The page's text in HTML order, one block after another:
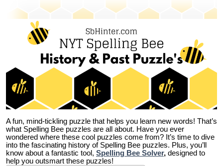
A fun, mind-tickling puzzle that helps you learn new words! That’s
what Spelling Bee puzzles are all about. Have you ever
wondered where these cool puzzles come from? It’s time to dive
into the fascinating history of Spelling Bee puzzles. Plus, you’ll
know about a fantastic tool, Spelling Bee Solver, designed to
help you outsmart these puzzles!